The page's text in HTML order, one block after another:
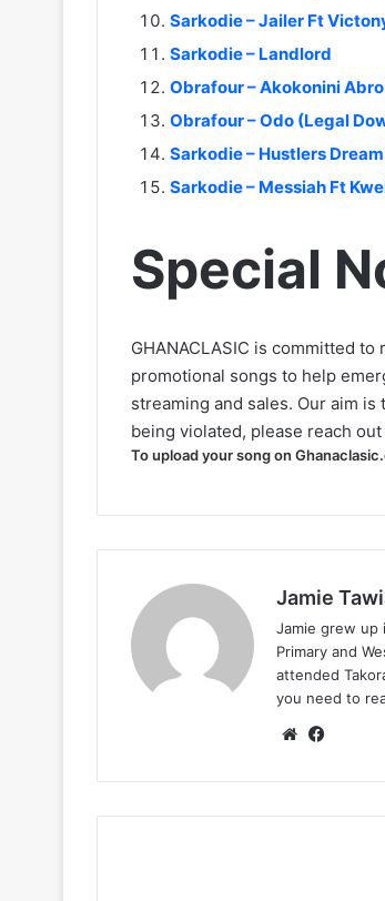
Sarkodie – Jailer Ft
Sarkodie – Landlord
Obrafour – Akokonini
Obrafour – Odo (Legal
Sarkodie – Hustlers
Sarkodie – Messiah Ft
Special
GHANACLASIC is committed
promotional songs to help
streaming and sales. Our aim
being violated, please reach
To upload your song on
Jamie
Jamie grew up
Primary and
attended
you need to
Website